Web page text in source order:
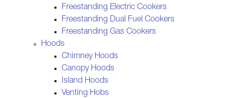
Freestanding Electric Cookers
Freestanding Dual Fuel Cookers
Freestanding Gas Cookers
Hoods
Chimney Hoods
Canopy Hoods
Island Hoods
Venting Hobs